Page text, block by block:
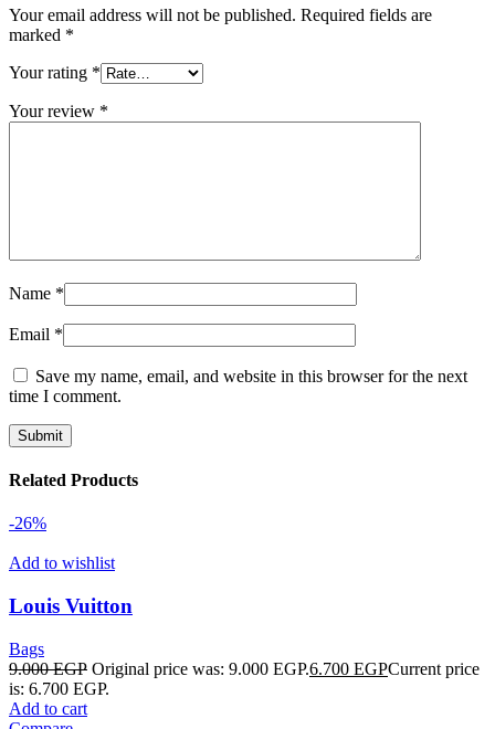
Your email address will not be published. Required fields are
marked *
Your rating *
Your review *
Name *
Email *
Save my name, email, and website in this browser for the next
time I comment.
Related Products
-26%
Add to wishlist
Louis Vuitton
Bags
9.000EGP Original price was: 9.000 EGP.6.700 EGPCurrent price
is: 6.700 EGP.
Add to cart